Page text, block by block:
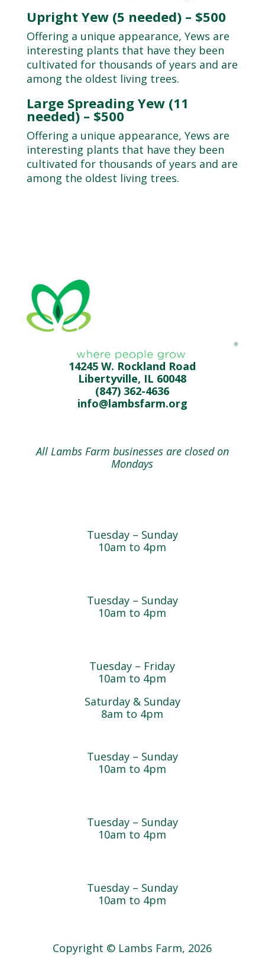
Upright Yew (5 needed) – $500
Offering a unique appearance, Yews are
interesting plants that have they been
cultivated for thousands of years and are
among the oldest living trees.
Large Spreading Yew (11
needed) – $500
Offering a unique appearance, Yews are
interesting plants that have they been
cultivated for thousands of years and are
among the oldest living trees.
14245 W. Rockland Road
Libertyville, IL 60048
(847) 362-4636
info@lambsfarm.org
All Lambs Farm businesses are closed on
Mondays
Tuesday – Sunday
10am to 4pm
Tuesday – Sunday
10am to 4pm
Tuesday – Friday
10am to 4pm
Saturday & Sunday
8am to 4pm
Tuesday – Sunday
10am to 4pm
Tuesday – Sunday
10am to 4pm
Tuesday – Sunday
10am to 4pm
Copyright © Lambs Farm, 2026